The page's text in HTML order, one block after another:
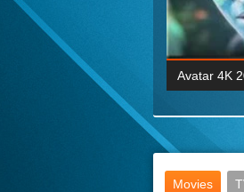
Wick: Chapter Two 4K
2017 Ultra HD 2160P
BDRemux 4K 2160P
Avatar 4K
Movies